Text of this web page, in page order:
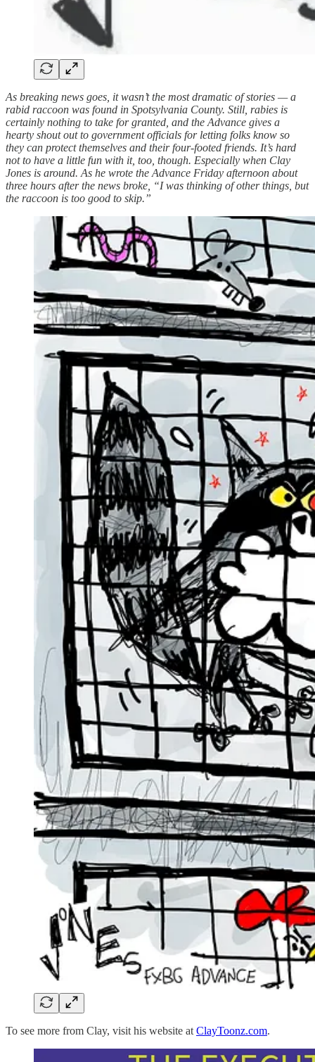
As breaking news goes, it wasn’t the most dramatic of stories — a
rabid raccoon was found in Spotsylvania County. Still, rabies is
certainly nothing to take for granted, and the Advance gives a
hearty shout out to government officials for letting folks know so
they can protect themselves and their four-footed friends. It’s hard
not to have a little fun with it, too, though. Especially when Clay
Jones is around. As he wrote the Advance Friday afternoon about
three hours after the news broke, “I was thinking of other things, but
the raccoon is too good to skip.”
To see more from Clay, visit his website at ClayToonz.com.